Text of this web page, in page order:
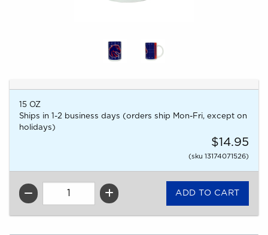
15 OZ
Ships in 1-2 business days (orders ship Mon-Fri, except on
holidays)
$14.95
(sku 13174071526)
QTY